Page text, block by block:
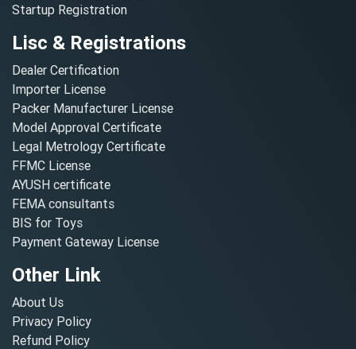
Startup Registration
Lisc & Registrations
Dealer Certification
Importer License
Packer Manufacturer License
Model Approval Certificate
Legal Metrology Certificate
FFMC License
AYUSH certificate
FEMA consultants
BIS for Toys
Payment Gateway License
Other Link
About Us
Privacy Policy
Refund Policy